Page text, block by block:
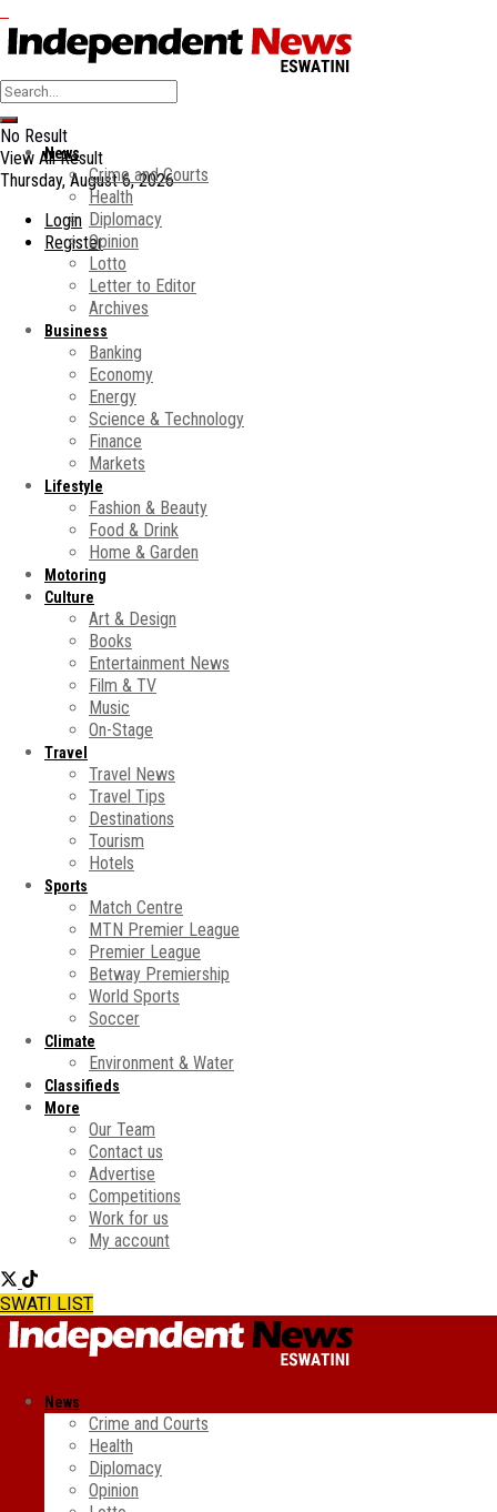
No Result
View All Result
Thursday, August 6, 2026
Login
Register
News
Crime and Courts
Health
Diplomacy
Opinion
Lotto
Letter to Editor
Archives
Business
Banking
Economy
Energy
Science & Technology
Finance
Markets
Lifestyle
Fashion & Beauty
Food & Drink
Home & Garden
Motoring
Culture
Art & Design
Books
Entertainment News
Film & TV
Music
On-Stage
Travel
Travel News
Travel Tips
Destinations
Tourism
Hotels
Sports
Match Centre
MTN Premier League
Premier League
Betway Premiership
World Sports
Soccer
Climate
Environment & Water
Classifieds
More
Our Team
Contact us
Advertise
Competitions
Work for us
My account
SWATI LIST
News
Crime and Courts
Health
Diplomacy
Opinion